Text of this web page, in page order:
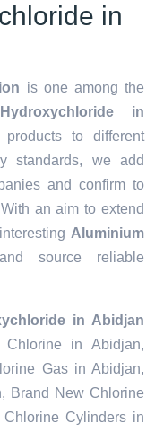
in
is one among the
in
to different
standards, we add
and confirm to
an aim to extend
Aluminium
source reliable
in Abidjan
in Abidjan,
Gas in Abidjan,
Brand New Chlorine
Cylinders in